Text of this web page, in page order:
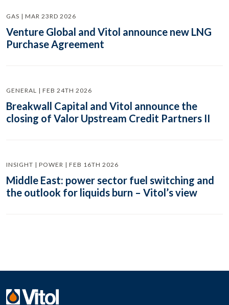
GAS | MAR 23RD 2026
Venture Global and Vitol announce new LNG
Purchase Agreement
GENERAL | FEB 24TH 2026
Breakwall Capital and Vitol announce the
closing of Valor Upstream Credit Partners II
INSIGHT | POWER | FEB 16TH 2026
Middle East: power sector fuel switching and
the outlook for liquids burn – Vitol’s view